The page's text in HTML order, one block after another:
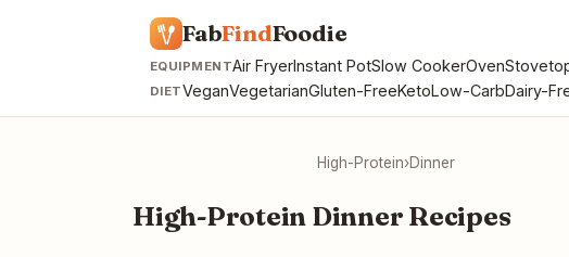
FabFindFoodie
EQUIPMENTAir FryerInstant PotSlow CookerOven
DIETVeganVegetarianGluten-FreeKetoLow-CarbDairy-
High-Protein›Dinner
High-Protein Dinner Recipes